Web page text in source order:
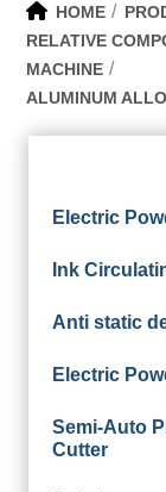
HOME
RELATIVE
MACHINE
ALUMINUM
Electric
Ink
Anti static
Electric
Semi-Auto
Cutter